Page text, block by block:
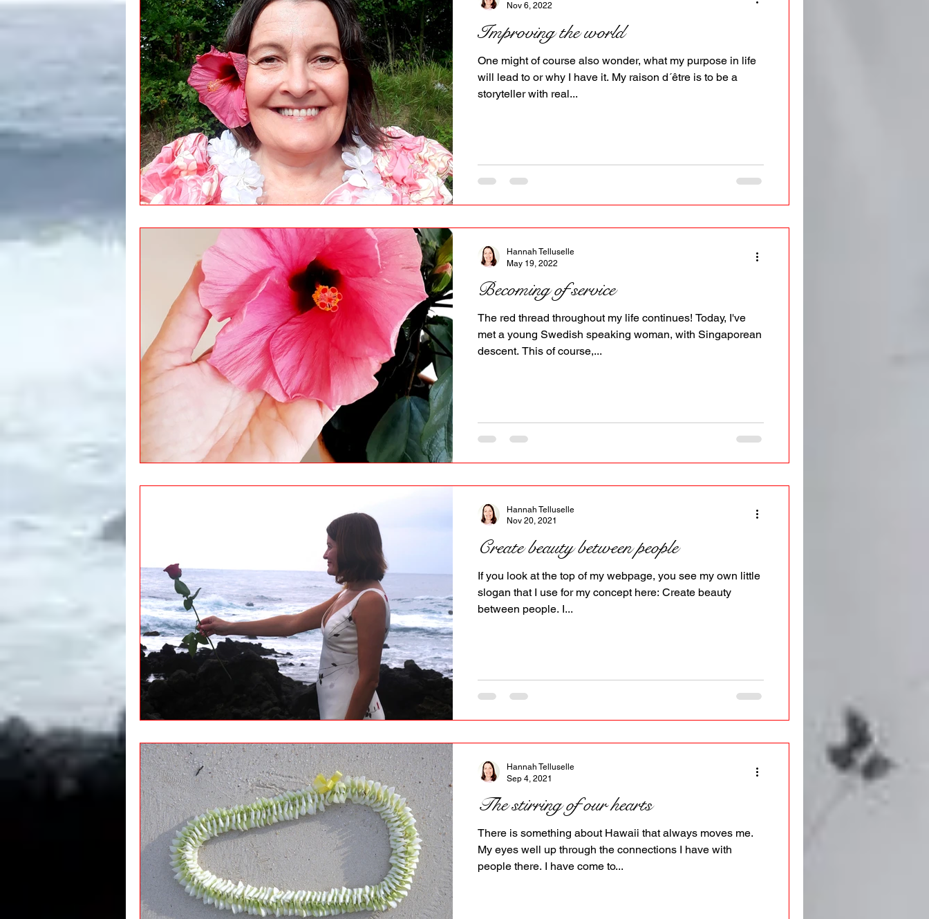
Improving the world
One might of course also wonder, what my purpose in life
will lead to or why I have it. My raison d´être is to be a
storyteller with real...
Nov 6, 2022
Becoming of service
The red thread throughout my life continues! Today, I've
met a young Swedish speaking woman, with Singaporean
descent. This of course,...
Hannah Telluselle
May 19, 2022
Create beauty between people
If you look at the top of my webpage, you see my own little
slogan that I use for my concept here: Create beauty
between people. I...
Hannah Telluselle
Nov 20, 2021
The stirring of our hearts
There is something about Hawaii that always moves me.
My eyes well up through the connections I have with
people there. I have come to...
Hannah Telluselle
Sep 4, 2021